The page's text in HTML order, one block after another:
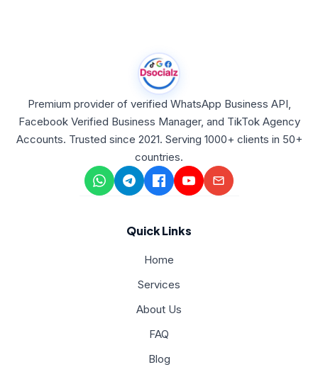
Premium provider of verified WhatsApp Business API,
Facebook Verified Business Manager, and TikTok Agency
Accounts. Trusted since 2021. Serving 1000+ clients in 50+
countries.
Quick Links
Home
Services
About Us
FAQ
Blog